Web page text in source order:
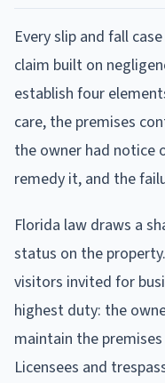
Every slip and fall
claim built on
establish four
care, the premises
the owner had notice
remedy it, and the
Florida law draws a
status on the
visitors invited for
highest duty: the
maintain the
Licensees and